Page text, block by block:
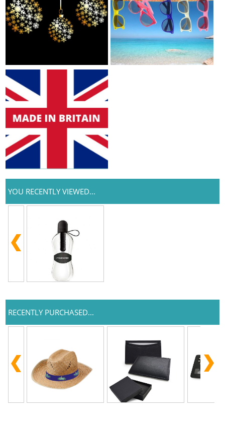
YOU RECENTLY VIEWED...
RECENTLY PURCHASED...